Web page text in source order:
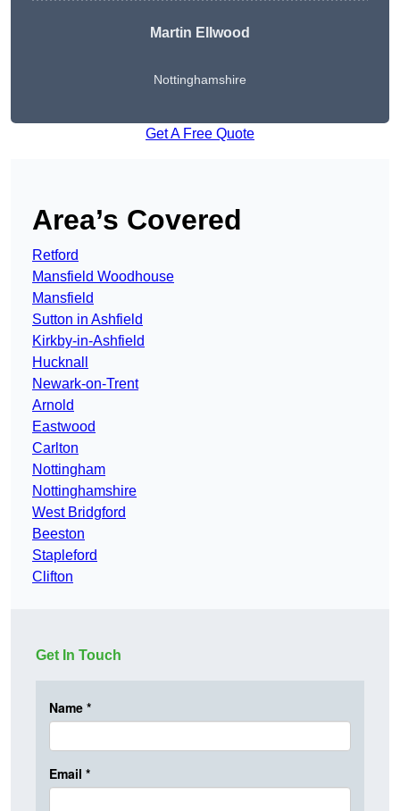
Martin Ellwood
Nottinghamshire
Get A Free Quote
Area’s Covered
Retford
Mansfield Woodhouse
Mansfield
Sutton in Ashfield
Kirkby-in-Ashfield
Hucknall
Newark-on-Trent
Arnold
Eastwood
Carlton
Nottingham
Nottinghamshire
West Bridgford
Beeston
Stapleford
Clifton
Get In Touch